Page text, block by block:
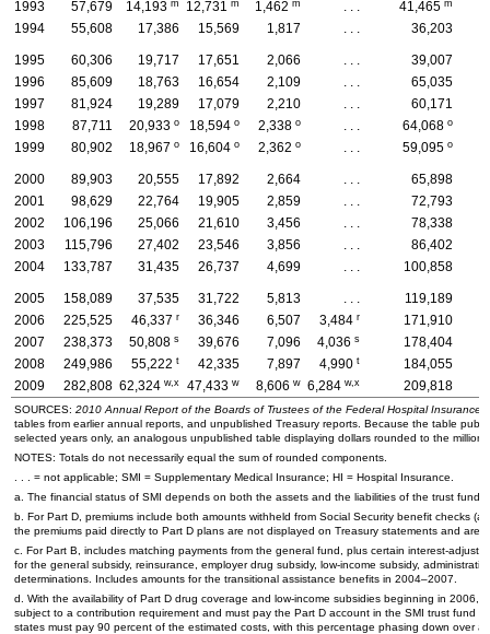
1993 57,679 14,193 m 12,731 m 1,462 m 41,465 m
1994 55,608 17,386 15,569 1,817 36,203
1995 60,306 19,717 17,651 2,066
39,007
1996
85,609 18,763 16,654 2,109
65,035
1997
81,924 19,289 17,079 2,210
60,171
1998
87,711 20,933 o 18,594 o 2,338 o 64,068 o
1999 80,902 18,967 o 16,604 o 2,362 o 59,095 o
2000 89,903 20,555 17,892 2,664
65,898
2001
98,629 22,764 19,905 2,859
72,793
2002
106,196 25,066 21,610 3,456
78,338
2003
115,796 27,402 23,546 3,856
86,402
2004
133,787 31,435 26,737 4,699 100,858
2005 158,089 37,535 31,722 5,813
119,189
2006
225,525 46,337 r 36,346 6,507 3,484 r 171,910
2007
238,373 50,808 s 39,676 7,096 4,036 s 178,404
2008
249,986 55,222 t 42,335 7,897 4,990 t 184,055
2009
282,808 62,324 w,x 47,433 w 8,606 w 6,284 w,x 209,818
SOURCES: 2010 Annual Report of the Boards of Trustees of the Federal Hospital Insurance
tables from earlier annual reports, and unpublished Treasury reports. Because the table
selected years only, an analogous unpublished table displaying dollars rounded to the
NOTES: Totals do not necessarily equal the sum of rounded components.
. . . = not applicable; SMI = Supplementary Medical Insurance; HI = Hospital Insurance.
a. The financial status of SMI depends on both the assets and the liabilities of the trust fund.
b. For Part D, premiums include both amounts withheld from Social Security benefit checks
the premiums paid directly to Part D plans are not displayed on Treasury statements and are
c. For Part B, includes matching payments from the general fund, plus certain interest-
for the general subsidy, reinsurance, employer drug subsidy, low-income subsidy,
determinations. Includes amounts for the transitional assistance benefits in 2004–2007.
d. With the availability of Part D drug coverage and low-income subsidies beginning in 2006,
subject to a contribution requirement and must pay the Part D account in the SMI trust fund a
states must pay 90 percent of the estimated costs, with this percentage phasing down over a